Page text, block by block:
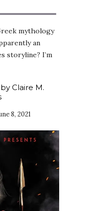
mythology
an
storyline? I’m
by Claire M.
8, 2021